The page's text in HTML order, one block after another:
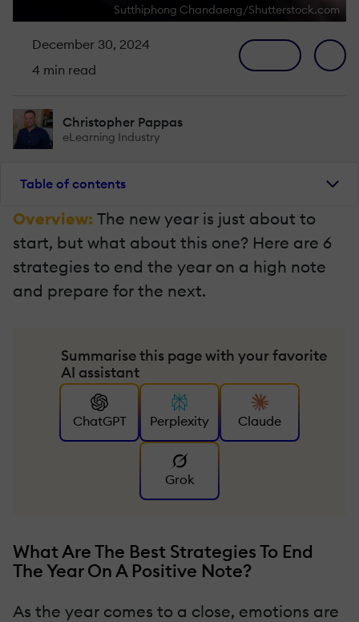
Sutthiphong Chandaeng/Shutterstock.com
December 30, 2024
4 min read
Christopher Pappas
eLearning Industry
Table of contents
Overview: The new year is just about to
start, but what about this one? Here are 6
strategies to end the year on a high note
and prepare for the next.
Summarise this page with your favorite
AI assistant
ChatGPT Perplexity Claude
Grok
What Are The Best Strategies To End
The Year On A Positive Note?
As the year comes to a close, emotions are